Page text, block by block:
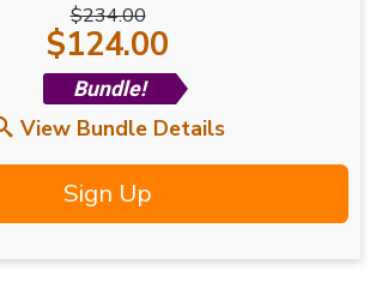
$234.00
Price:
$124.00
Bundle!
View Bundle Details
Sign Up